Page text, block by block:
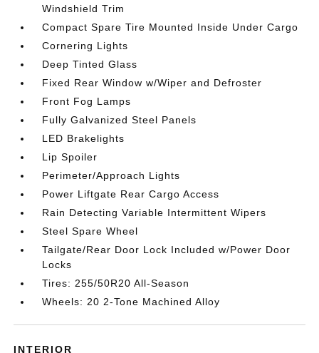
Windshield Trim
Compact Spare Tire Mounted Inside Under Cargo
Cornering Lights
Deep Tinted Glass
Fixed Rear Window w/Wiper and Defroster
Front Fog Lamps
Fully Galvanized Steel Panels
LED Brakelights
Lip Spoiler
Perimeter/Approach Lights
Power Liftgate Rear Cargo Access
Rain Detecting Variable Intermittent Wipers
Steel Spare Wheel
Tailgate/Rear Door Lock Included w/Power Door
Locks
Tires: 255/50R20 All-Season
Wheels: 20 2-Tone Machined Alloy
INTERIOR